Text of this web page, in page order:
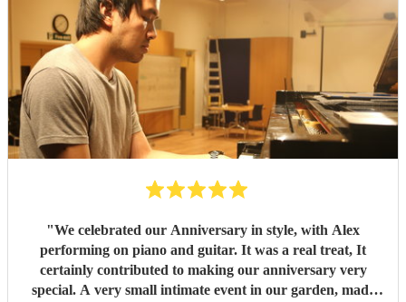
"We celebrated our Anniversary in style, with Alex
performing on piano and guitar. It was a real treat, It
certainly contributed to making our anniversary very
special. A very small intimate event in our garden, made